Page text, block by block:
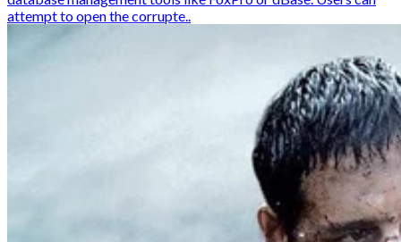
attempt to open the corrupte..